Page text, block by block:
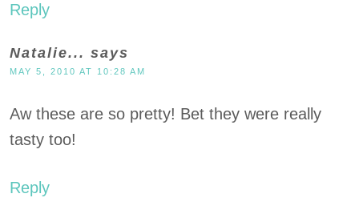
Reply
Natalie... says
MAY 5, 2010 AT 10:28 AM
Aw these are so pretty! Bet they were really
tasty too!
Reply